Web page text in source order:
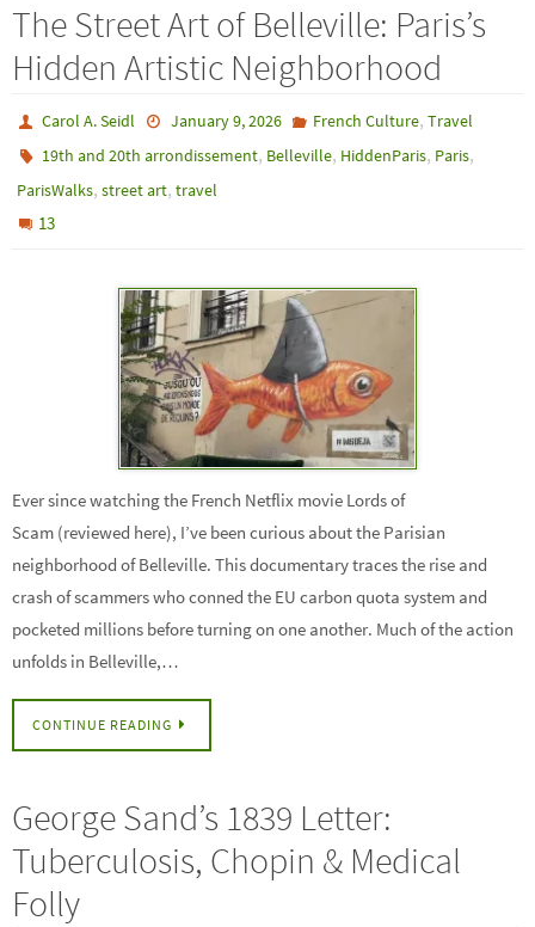
The Street Art of Belleville: Paris’s
Hidden Artistic Neighborhood
Carol A. Seidl January 9, 2026 French Culture, Travel
19th and 20th arrondissement, Belleville, HiddenParis, Paris,
ParisWalks, street art, travel
13
Ever since watching the French Netflix movie Lords of
Scam (reviewed here), I’ve been curious about the Parisian
neighborhood of Belleville. This documentary traces the rise and
crash of scammers who conned the EU carbon quota system and
pocketed millions before turning on one another. Much of the action
unfolds in Belleville,…
CONTINUE READING
George Sand’s 1839 Letter:
Tuberculosis, Chopin & Medical
Folly